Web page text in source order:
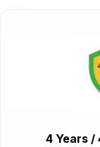
4 Years /